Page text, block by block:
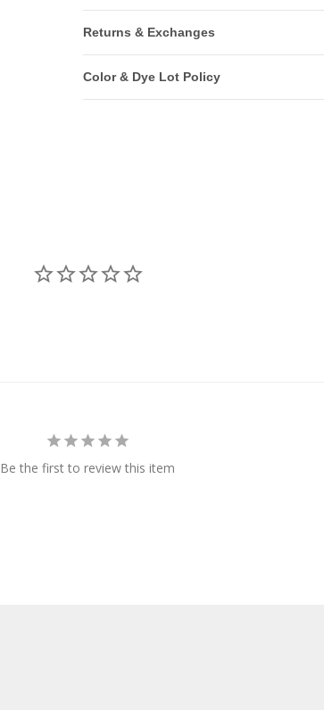
Returns & Exchanges
Color & Dye Lot Policy
Be the first to review this item